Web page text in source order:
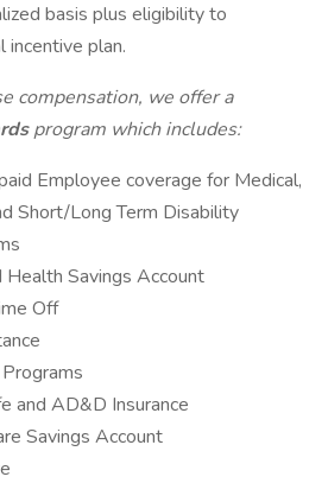
basis plus eligibility to
incentive plan.
compensation, we offer a
program which includes:
Employee coverage for Medical,
Short/Long Term Disability
Savings Account
Off
and AD&D Insurance
Savings Account